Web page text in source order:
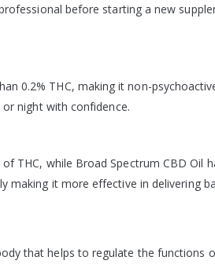
before starting a new
0.2% THC, making it non-
night with confidence.
THC, while Broad Spectrum CBD Oil
it more effective in delivering
that helps to regulate the functions